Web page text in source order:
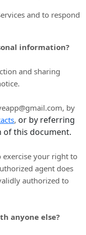
and to respond
information?
and sharing
.
, by
, or by referring
this document.
exercise your right to
agent does
authorized to
anyone else?